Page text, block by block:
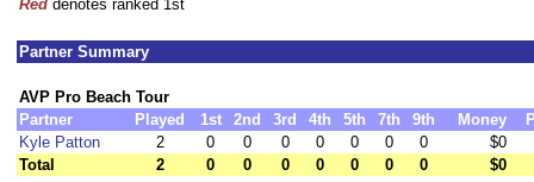
Red denotes ranked 1st
Partner Summary
AVP Pro Beach Tour
Partner
Played 1st 2nd 3rd 4th 5th 7th 9th Money
Kyle Patton
2 0 0 0 0 0 0 0
$0
Total
2 0 0 0 0 0 0 0 $0